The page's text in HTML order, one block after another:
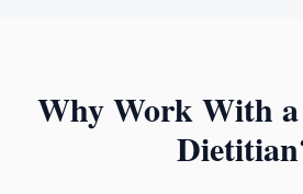
Why Work With a